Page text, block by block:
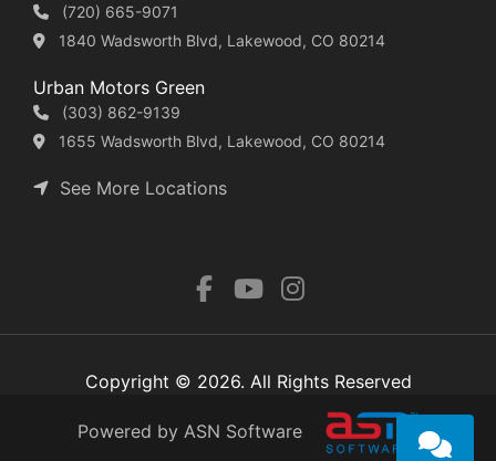
(720) 665-9071
1840 Wadsworth Blvd, Lakewood, CO 80214
Urban Motors Green
(303) 862-9139
1655 Wadsworth Blvd, Lakewood, CO 80214
See More Locations
Copyright © 2026. All Rights Reserved
Powered by ASN Software